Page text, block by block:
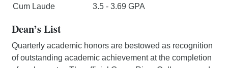
Cum Laude 3.5 - 3.69 GPA
Dean’s List
Quarterly academic honors are bestowed as recognition
of outstanding academic achievement at the completion